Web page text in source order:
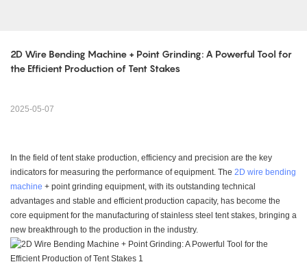
2D Wire Bending Machine + Point Grinding: A Powerful Tool for
the Efficient Production of Tent Stakes
2025-05-07
In the field of tent stake production, efficiency and precision are the key
indicators for measuring the performance of equipment. The 2D wire bending
machine + point grinding equipment, with its outstanding technical
advantages and stable and efficient production capacity, has become the
core equipment for the manufacturing of stainless steel tent stakes, bringing a
new breakthrough to the production in the industry.